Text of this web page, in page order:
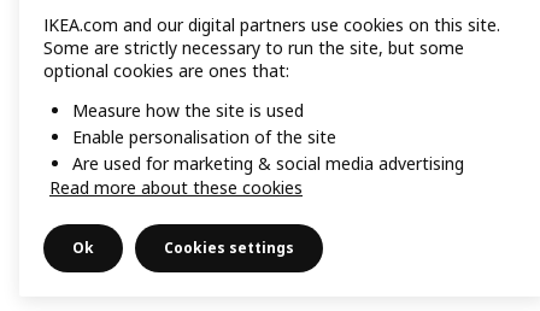
IKEA.com and our digital partners use cookies on this site.
Some are strictly necessary to run the site, but some
optional cookies are ones that:
Measure how the site is used
Enable personalisation of the site
Are used for marketing & social media advertising
Read more about these cookies
Ok Cookies settings